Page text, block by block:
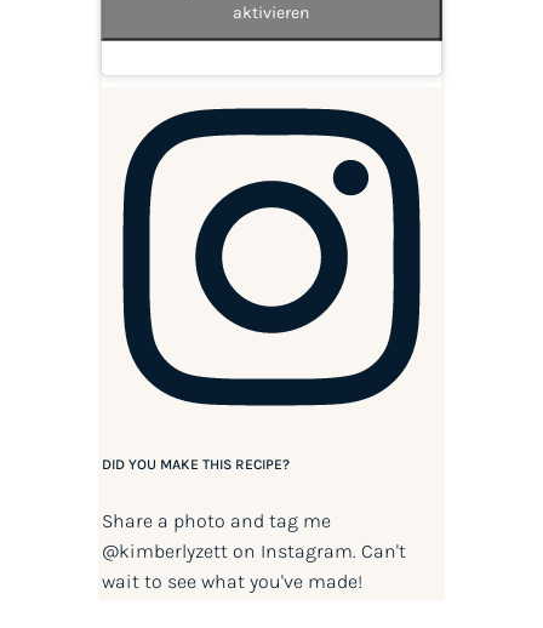
aktivieren
DID YOU MAKE THIS RECIPE?
Share a photo and tag me
@kimberlyzetton Instagram. Can't
wait to see what you've made!